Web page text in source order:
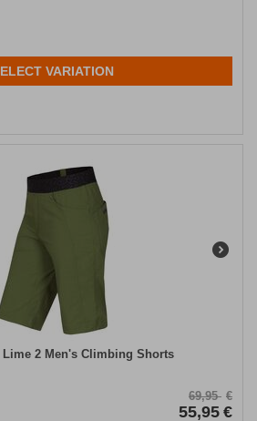
VARIATION
Lime 2 Men's Climbing Shorts
69,95 €
55,95 €